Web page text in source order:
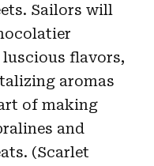
Sailors will
flavors,
aromas
of making
and
(Scarlet